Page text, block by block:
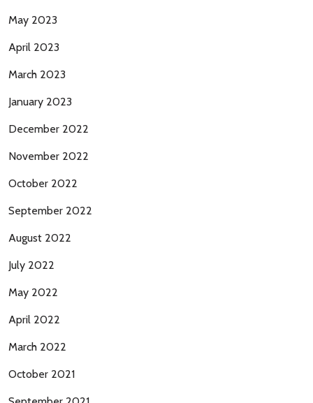
May 2023
April 2023
March 2023
January 2023
December 2022
November 2022
October 2022
September 2022
August 2022
July 2022
May 2022
April 2022
March 2022
October 2021